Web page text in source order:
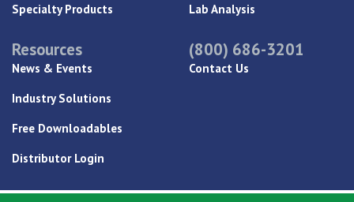
Specialty Products
Lab Analysis
Resources
News & Events
Industry Solutions
Free Downloadables
Distributor Login
(800) 686-3201
Contact Us